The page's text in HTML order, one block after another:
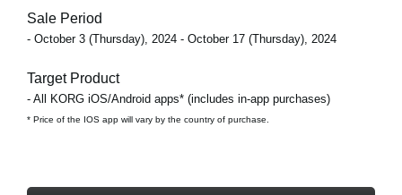
Sale Period
- October 3 (Thursday), 2024 - October 17 (Thursday), 2024
Target Product
- All KORG iOS/Android apps* (includes in-app purchases)
* Price of the IOS app will vary by the country of purchase.